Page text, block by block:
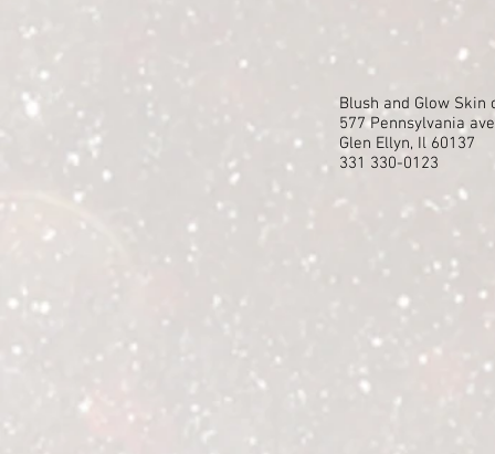
Blush and Glow
577 Pennsylvania
Glen Ellyn, Il 60137
331 330-0123